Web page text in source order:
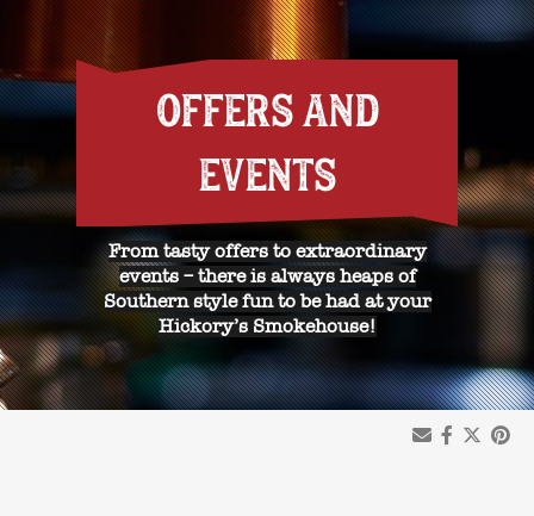
OFFERS AND
EVENTS
From tasty offers to extraordinary
events – there is always heaps of
Southern style fun to be had at your
Hickory’s Smokehouse!